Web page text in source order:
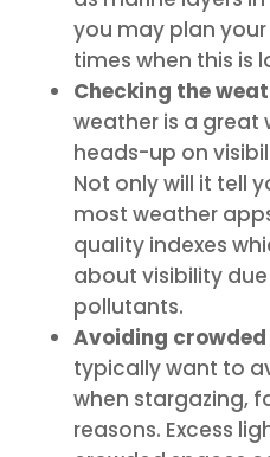
you may plan
times when this is
Checking the
weather is a great
heads-up on
Not only will it tell
most weather
quality indexes
about visibility
pollutants.
Avoiding
typically want to
when stargazing,
reasons. Excess